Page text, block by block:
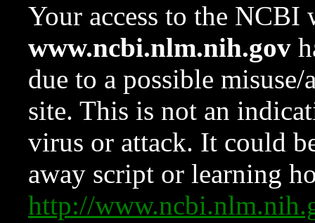
Your access to the NCBI
www.ncbi.nlm.nih.gov
due to a possible
site. This is not an
virus or attack. It could
away script or learning
http://